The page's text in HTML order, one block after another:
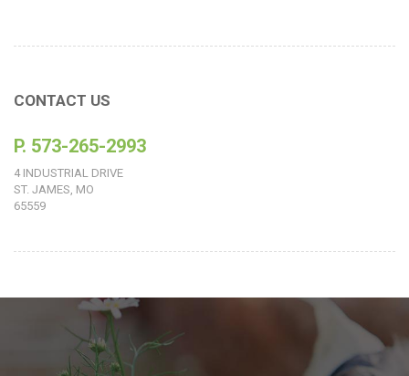
CONTACT US
P. 573-265-2993
4 INDUSTRIAL DRIVE
ST. JAMES, MO
65559